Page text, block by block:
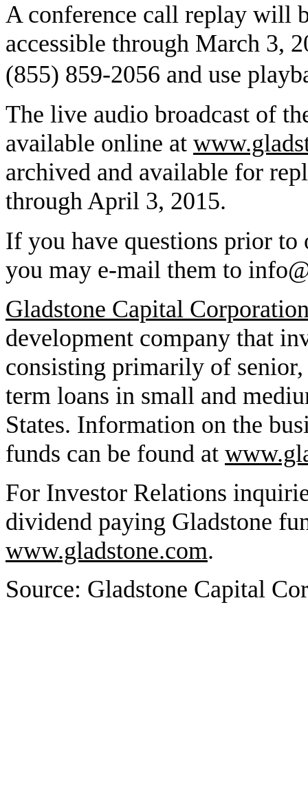
A conference call replay will
accessible through March 3,
(855) 859-2056 and use
The live audio broadcast of
available online at
archived and available for
through April 3, 2015.
If you have questions prior
you may e-mail them to
Gladstone Capital
development company that
consisting primarily of
term loans in small and
States. Information on the
funds can be found at
For Investor Relations
dividend paying Gladstone
www.gladstone.com.
Source: Gladstone Capital